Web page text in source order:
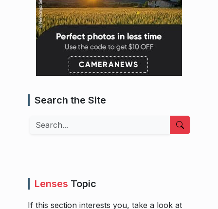
Search the Site
Search
Lenses Topic
If this section interests you, take a look at